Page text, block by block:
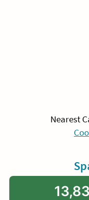
Nearest